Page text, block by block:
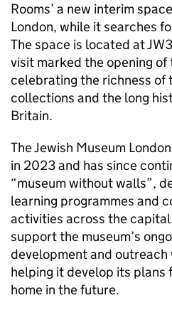
Rooms’ a new interim
London, while it searches
The space is located at
visit marked the opening
celebrating the richness of
collections and the long
Britain.
The Jewish Museum
in 2023 and has since
“museum without walls”,
learning programmes and
activities across the
support the museum’s
development and outreach
helping it develop its plans
home in the future.